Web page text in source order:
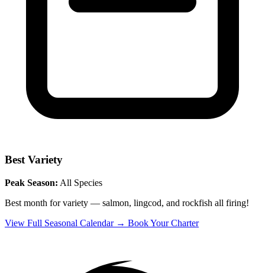
Best Variety
Peak Season: All Species
Best month for variety — salmon, lingcod, and rockfish all firing!
View Full Seasonal Calendar → Book Your Charter